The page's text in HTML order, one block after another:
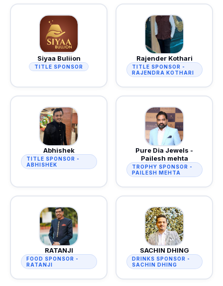
Siyaa Buliion
TITLE SPONSOR
Rajender Kothari
TITLE SPONSOR -
RAJENDRA KOTHARI
Abhishek
TITLE SPONSOR -
ABHISHEK
Pure Dia Jewels -
Pailesh mehta
TROPHY SPONSOR -
PAILESH MEHTA
RATANJI
FOOD SPONSOR -
RATANJI
SACHIN DHING
DRINKS SPONSOR -
SACHIN DHING